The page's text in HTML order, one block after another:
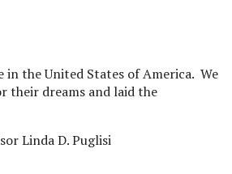
the United States of America. We
their dreams and laid the
Linda D. Puglisi